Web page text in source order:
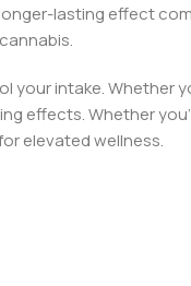
lasting effect
intake. Whether
effects.Whether
elevated wellness.